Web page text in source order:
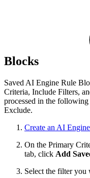
Blocks
Saved AI Engine Rule
Criteria, Include Filters,
processed in the
Exclude.
Create an AI
On the Primary
tab, click Add
Select the filter you